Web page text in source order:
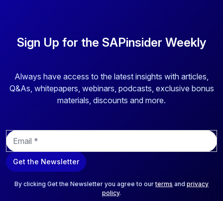
Sign Up for the SAPinsider Weekly
Always have access to the latest insights with articles,
Q&As, whitepapers, webinars, podcasts, exclusive bonus
materials, discounts and more.
E
m
a
i
Get the Newsletter
By clicking Get the Newsletter you agree to ourterms and privacy
policy.